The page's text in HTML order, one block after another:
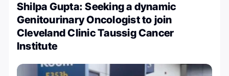
Shilpa Gupta: Seeking a dynamic
Genitourinary Oncologist to join
Cleveland Clinic Taussig Cancer
Institute